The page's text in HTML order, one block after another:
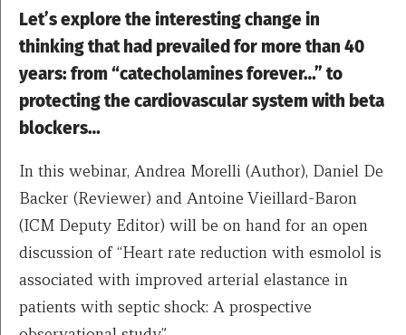
Let’s explore the interesting change in
thinking that had prevailed for more than 40
years: from “catecholamines forever…” to
protecting the cardiovascular system with beta
blockers…
In this webinar, Andrea Morelli (Author), Daniel De
Backer (Reviewer) and Antoine Vieillard-Baron
(ICM Deputy Editor) will be on hand for an open
discussion of “Heart rate reduction with esmolol is
associated with improved arterial elastance in
patients with septic shock: A prospective